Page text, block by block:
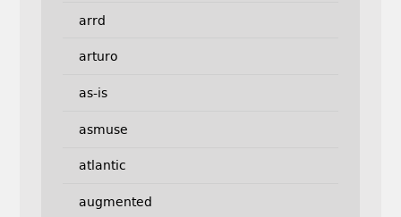
arrd
arturo
as-is
asmuse
atlantic
augmented